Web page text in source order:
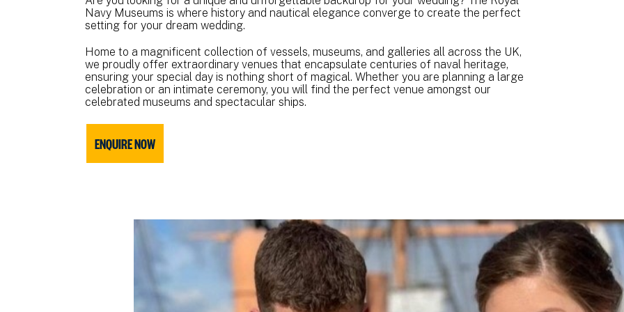
Navy Museums is where history and nautical elegance converge to create the perfect
setting for your dream wedding.
Home to a magnificent collection of vessels, museums, and galleries all across the UK,
we proudly offer extraordinary venues that encapsulate centuries of naval heritage,
ensuring your special day is nothing short of magical. Whether you are planning a large
celebration or an intimate ceremony, you will find the perfect venue amongst our
celebrated museums and spectacular ships.
ENQUIRE NOW